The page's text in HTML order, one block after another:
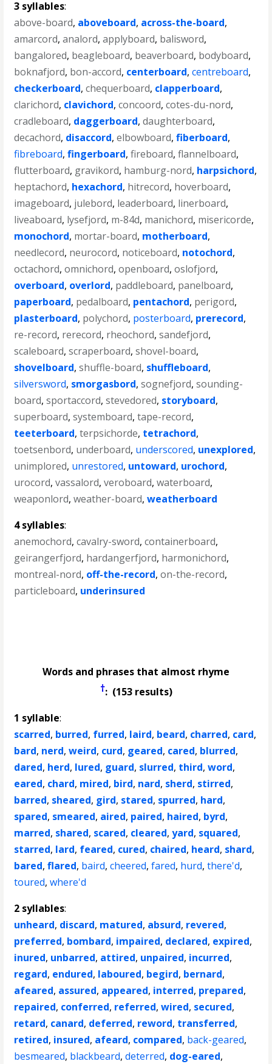
3 syllables:
above-board, aboveboard, across-the-board,
amarcord,analord,applyboard, balisword,
bangalored, beagleboard, beaverboard, bodyboard,
boknafjord, bon-accord, centerboard,centreboard,
checkerboard,chequerboard, clapperboard,
clarichord, clavichord,concoord,cotes-du-nord,
cradleboard, daggerboard,daughterboard,
decachord, disaccord,elbowboard,fiberboard,
fibreboard,fingerboard,fireboard,flannelboard,
flutterboard, gravikord, hamburg-nord, harpsichord,
heptachord, hexachord, hitrecord, hoverboard,
imageboard, julebord, leaderboard, linerboard,
liveaboard, lysefjord, m-84d, manichord, misericorde,
monochord, mortar-board, motherboard,
needlecord, neurocord, noticeboard, notochord,
octachord,omnichord,openboard,oslofjord,
overboard, overlord, paddleboard, panelboard,
paperboard, pedalboard, pentachord, perigord,
plasterboard, polychord, posterboard, prerecord,
re-record, rerecord, rheochord,sandefjord,
scaleboard,scraperboard,shovel-board,
shovelboard,shuffle-board, shuffleboard,
silversword, smorgasbord,sognefjord,sounding-
board,sportaccord,stevedored, storyboard,
superboard,systemboard,tape-record,
teeterboard,terpsichorde, tetrachord,
toetsenbord, underboard, underscored, unexplored,
unimplored, unrestored, untoward, urochord,
urocord,vassalord,veroboard,waterboard,
weaponlord,weather-board,weatherboard
4 syllables:
anemochord,cavalry-sword,containerboard,
geirangerfjord, hardangerfjord, harmonichord,
montreal-nord, off-the-record,on-the-record,
particleboard, underinsured
Words and phrases that almost rhyme
†: (153 results)
1 syllable:
scarred, burred, furred, laird, beard, charred, card,
bard, nerd,weird, curd, geared, cared, blurred,
dared, herd, lured, guard, slurred, third,word,
eared, chard, mired, bird, nard, sherd, stirred,
barred, sheared, gird, stared, spurred, hard,
spared, smeared, aired, paired, haired, byrd,
marred, shared, scared, cleared,yard, squared,
starred, lard, feared, cured, chaired, heard, shard,
bared,flared, baird,cheered,fared, hurd,there'd,
toured,where'd
2 syllables:
unheard, discard, matured, absurd, revered,
preferred, bombard, impaired, declared, expired,
inured, unbarred, attired, unpaired, incurred,
regard, endured, laboured, begird, bernard,
afeared, assured, appeared, interred, prepared,
repaired, conferred, referred,wired, secured,
retard, canard, deferred, reword, transferred,
retired, insured, afeard, compared, back-geared,
besmeared, blackbeard,deterred, dog-eared,